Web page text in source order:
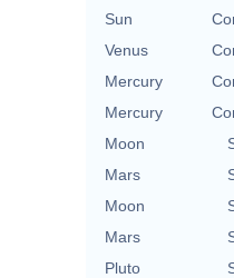
Sun
Venus
Mercury
Mercury
Moon
Mars
Moon
Mars
Pluto